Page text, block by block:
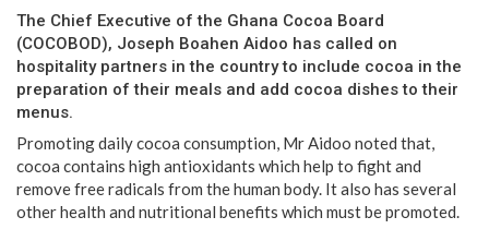
The Chief Executive of the Ghana Cocoa Board
(COCOBOD), Joseph Boahen Aidoo has called on
hospitality partners in the country to include cocoa in the
preparation of their meals and add cocoa dishes to their
menus.
Promoting daily cocoa consumption, Mr Aidoo noted that,
cocoa contains high antioxidants which help to fight and
remove free radicals from the human body. It also has several
other health and nutritional benefits which must be promoted.